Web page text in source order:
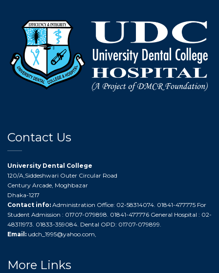
Contact Us
University Dental College
120/A,Siddeshwari Outer Circular Road
Century Arcade, Moghbazar
Dhaka-1217
Contact info: Administration Office: 02-58314074. 01841-477775 For
Student Admission : 01707-079898. 01841-477776 General Hospital : 02-
48311973. 01833-359084. Dental OPD: 01707-079899.
Email: udch_1995@yahoo.com,
More Links